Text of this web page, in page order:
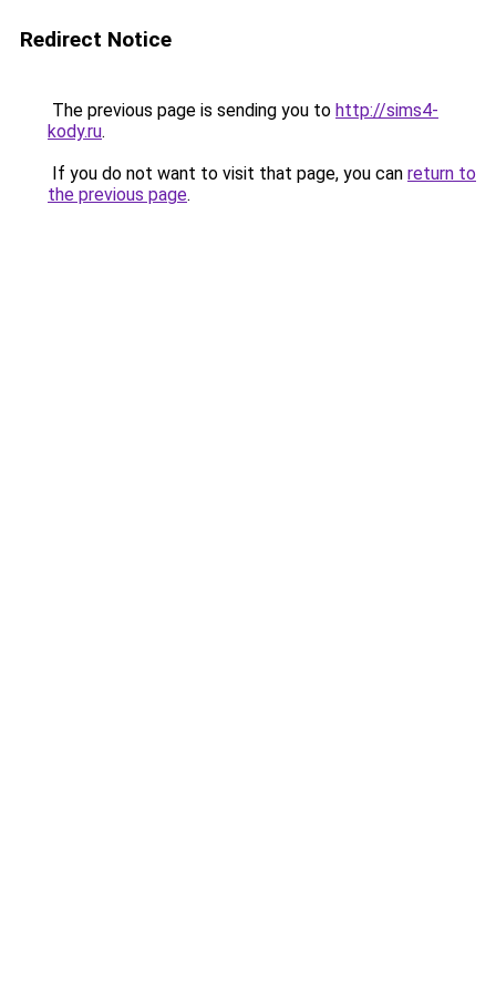
Redirect Notice
The previous page is sending you to http://sims4-
kody.ru.
If you do not want to visit that page, you can return to
the previous page.